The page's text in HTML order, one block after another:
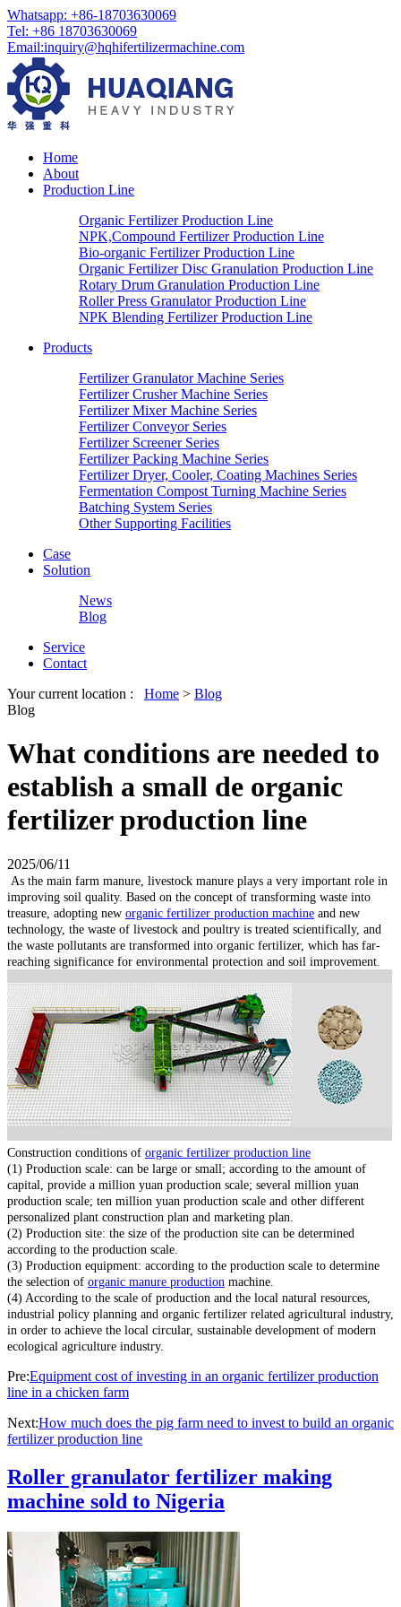
Whatsapp: +86-18703630069
Tel: +86 18703630069
Email:inquiry@hqhifertilizermachine.com
Home
About
Production Line
Organic Fertilizer Production Line
NPK,Compound Fertilizer Production Line
Bio-organic Fertilizer Production Line
Organic Fertilizer Disc Granulation Production Line
Rotary Drum Granulation Production Line
Roller Press Granulator Production Line
NPK Blending Fertilizer Production Line
Products
Fertilizer Granulator Machine Series
Fertilizer Crusher Machine Series
Fertilizer Mixer Machine Series
Fertilizer Conveyor Series
Fertilizer Screener Series
Fertilizer Packing Machine Series
Fertilizer Dryer, Cooler, Coating Machines Series
Fermentation Compost Turning Machine Series
Batching System Series
Other Supporting Facilities
Case
Solution
News
Blog
Service
Contact
Your current location : Home > Blog
Blog
What conditions are needed to
establish a small de organic
fertilizer production line
2025/06/11
As the main farm manure, livestock manure plays a very important role in
improving soil quality. Based on the concept of transforming waste into
treasure, adopting new organic fertilizer production machine and new
technology, the waste of livestock and poultry is treated scientifically, and
the waste pollutants are transformed into organic fertilizer, which has far-
reaching significance for environmental protection and soil improvement.
Construction conditions of organic fertilizer production line
(1) Production scale: can be large or small; according to the amount of
capital, provide a million yuan production scale; several million yuan
production scale; ten million yuan production scale and other different
personalized plant construction plan and marketing plan.
(2) Production site: the size of the production site can be determined
according to the production scale.
(3) Production equipment: according to the production scale to determine
the selection of organic manure production machine.
(4) According to the scale of production and the local natural resources,
industrial policy planning and organic fertilizer related agricultural industry,
in order to achieve the local circular, sustainable development of modern
ecological agriculture industry.
Pre:Equipment cost of investing in an organic fertilizer production
line in a chicken farm
Next:How much does the pig farm need to invest to build an organic
fertilizer production line
Roller granulator fertilizer making
machine sold to Nigeria